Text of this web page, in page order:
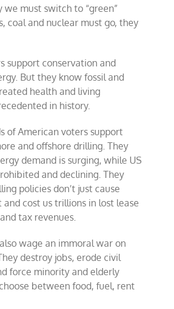
families
we must switch to “green”
coal and nuclear must go, they
support conservation and
But they know fossil and
health and living
in history.
of American voters support
and offshore drilling. They
demand is surging, while US
and declining. They
policies don’t just cause
cost us trillions in lost lease
tax revenues.
wage an immoral war on
destroy jobs, erode civil
force minority and elderly
between food, fuel, rent